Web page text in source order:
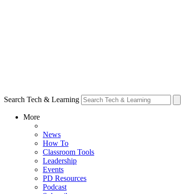
Search Tech & Learning
More
News
How To
Classroom Tools
Leadership
Events
PD Resources
Podcast